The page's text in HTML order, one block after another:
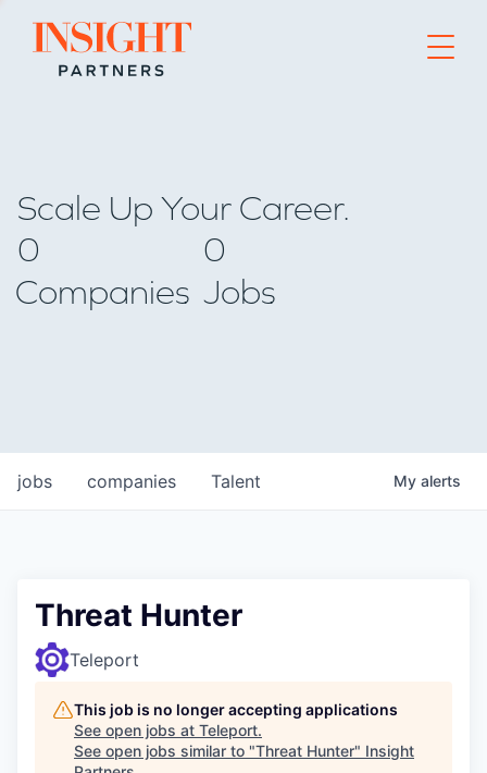
Go to home page
Scale Up Your Career.
0
Companies
0
Jobs
jobs companies Talent My alerts
Threat Hunter
Teleport
This job is no longer accepting applications
See open jobs at Teleport.
See open jobs similar to "Threat Hunter" Insight